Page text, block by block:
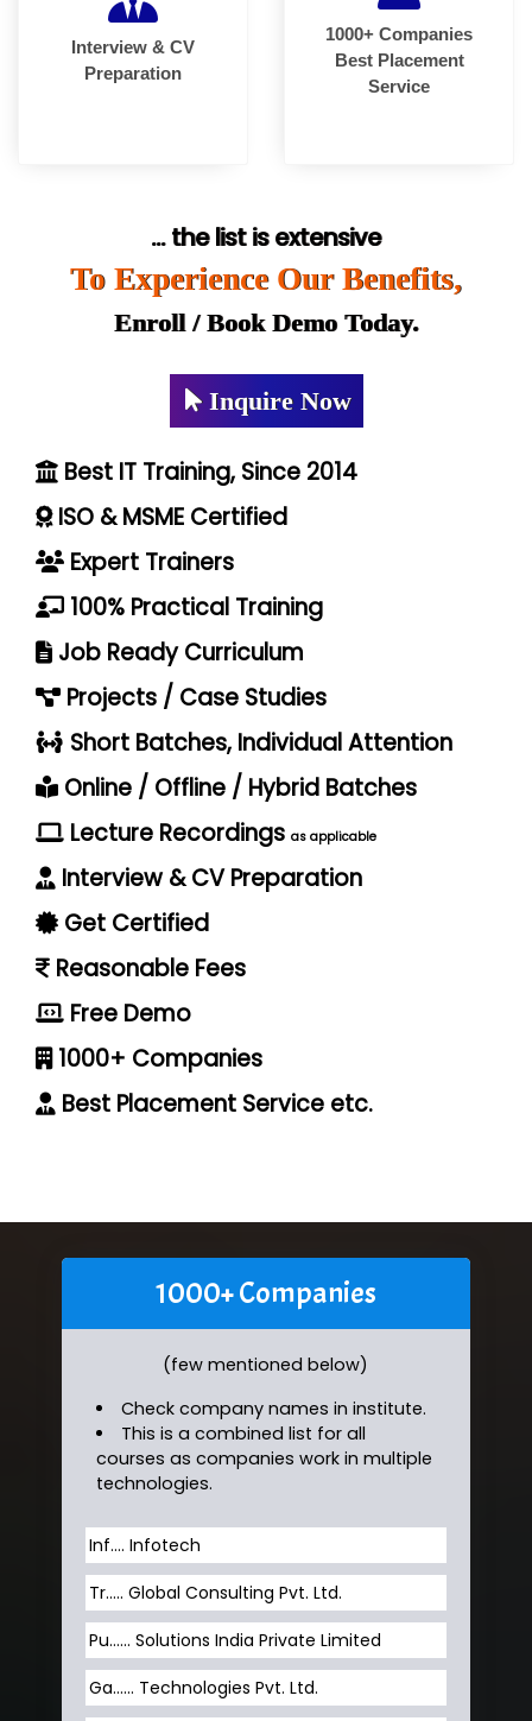
Interview & CV
Preparation
1000+ Companies
Best Placement
Service
... the list is extensive
To Experience Our Benefits,
Enroll / Book Demo Today.
Inquire Now
Best IT Training, Since 2014
ISO & MSME Certified
Expert Trainers
100% Practical Training
Job Ready Curriculum
Projects / Case Studies
Short Batches, Individual Attention
Online / Offline / Hybrid Batches
Lecture Recordings as applicable
Interview & CV Preparation
Get Certified
Reasonable Fees
Free Demo
1000+ Companies
Best Placement Service etc.
1000+ Companies
(few mentioned below)
Check company names in institute.
This is a combined list for all
courses as companies work in multiple
technologies.
Inf…. Infotech
Tr….. Global Consulting Pvt. Ltd.
Pu…... Solutions India Private Limited
Ga…... Technologies Pvt. Ltd.